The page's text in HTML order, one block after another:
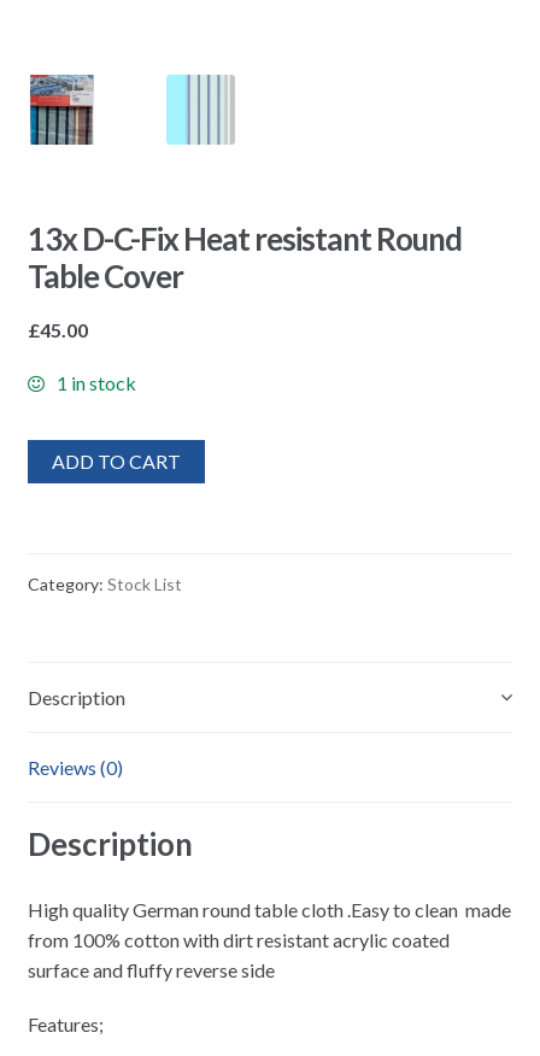
13x D-C-Fix Heat resistant Round
Table Cover
£45.00
1 in stock
ADD TO CART
Category: Stock List
Description
Reviews (0)
Description
High quality German round table cloth .Easy to clean made
from 100% cotton with dirt resistant acrylic coated
surface and fluffy reverse side
Features;